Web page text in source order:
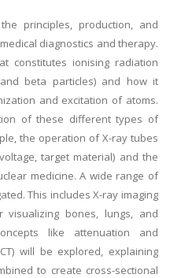
principles, production, and
diagnostics and therapy.
constitutes ionising radiation
beta particles) and how it
and excitation of atoms.
of these different types of
the operation of X-ray tubes
target material) and the
medicine. A wide range of
This includes X-ray imaging
visualizing bones, lungs, and
like attenuation and
will be explored, explaining
to create cross-sectional